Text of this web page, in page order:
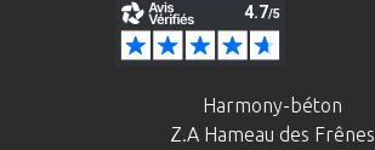
Harmony-béton
Z.A Hameau des Frênes